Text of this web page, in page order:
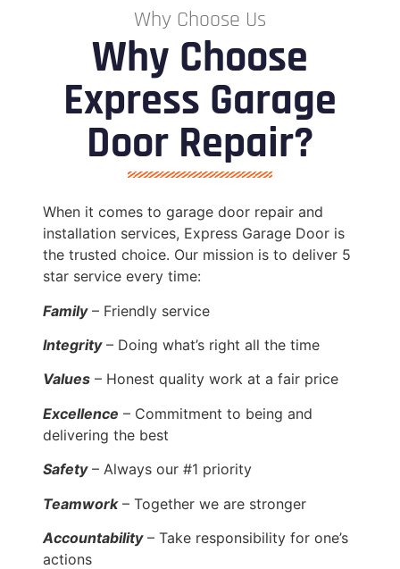
Why Choose Us
Why Choose
Express Garage
Door Repair?
When it comes to garage door repair and
installation services, Express Garage Door is
the trusted choice. Our mission is to deliver 5
star service every time:
Family– Friendly service
Integrity– Doing what’s right all the time
Values – Honest quality work at a fair price
Excellence – Commitment to being and
delivering the best
Safety– Always our #1 priority
Teamwork– Together we are stronger
Accountability– Take responsibility for one’s
actions